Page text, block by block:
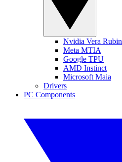
Nvidia Vera Rubin
Meta MTIA
Google TPU
AMD Instinct
Microsoft Maia
Drivers
PC Components